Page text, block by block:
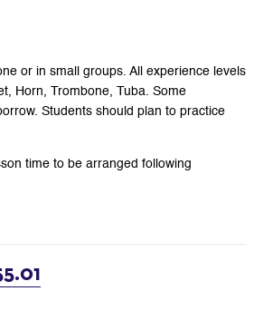
or in small groups. All experience levels
Horn, Trombone, Tuba. Some
Students should plan to practice
time to be arranged following